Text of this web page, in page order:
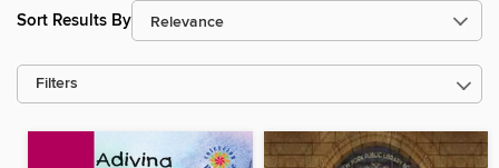
Sort Results By
Filters